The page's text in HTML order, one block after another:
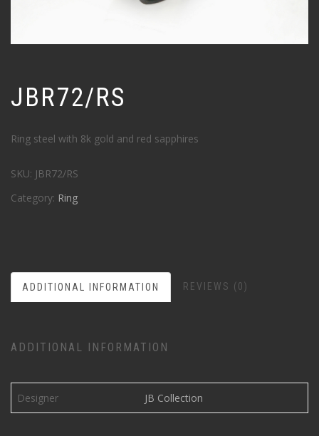
JBR72/RS
Ring steel with 8k gold and red sapphires
SKU: JBR72/RS
Category: Ring
ADDITIONAL INFORMATION REVIEWS (0)
ADDITIONAL INFORMATION
Designer JB Collection